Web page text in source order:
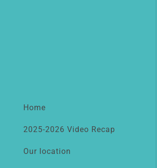
Home
2025-2026 Video Recap
Our location